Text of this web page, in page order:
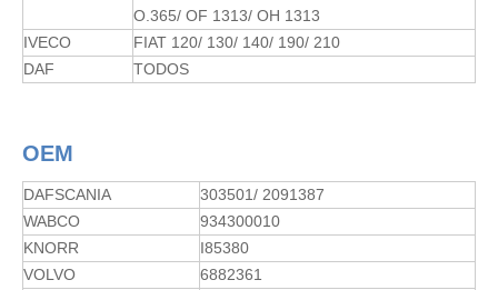
O.365/ OF 1313/ OH 1313
IVECO
FIAT 120/ 130/ 140/ 190/ 210
DAF
TODOS
OEM
DAFSCANIA
303501/ 2091387
WABCO
934300010
KNORR
I85380
VOLVO
6882361